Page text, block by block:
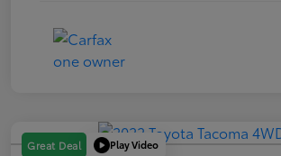
Great Deal Play Video